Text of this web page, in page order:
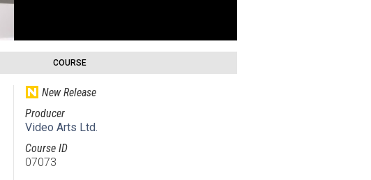
COURSE
New Release
Producer
Video Arts Ltd.
Course ID
07073